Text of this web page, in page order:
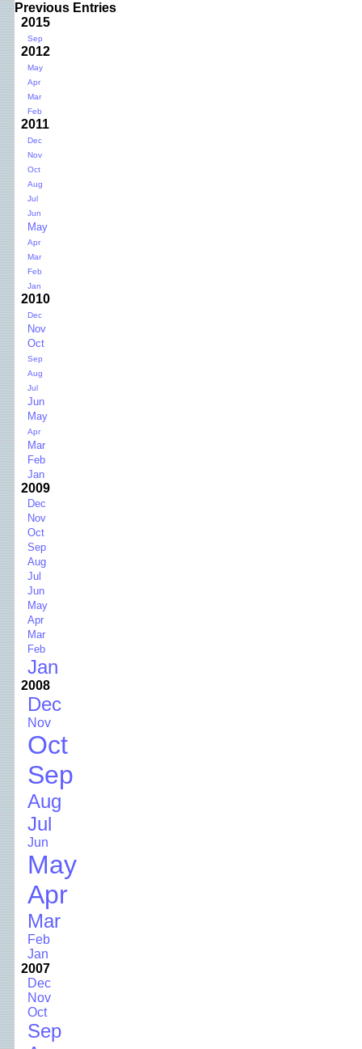
Previous Entries
2015
Sep
2012
May
Apr
Mar
Feb
2011
Dec
Nov
Oct
Aug
Jul
Jun
May
Apr
Mar
Feb
Jan
2010
Dec
Nov
Oct
Sep
Aug
Jul
Jun
May
Apr
Mar
Feb
Jan
2009
Dec
Nov
Oct
Sep
Aug
Jul
Jun
May
Apr
Mar
Feb
Jan
2008
Dec
Nov
Oct
Sep
Aug
Jul
Jun
May
Apr
Mar
Feb
Jan
2007
Dec
Nov
Oct
Sep